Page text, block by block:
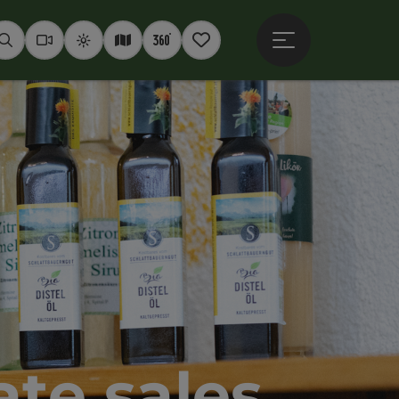
SeekWebcams
WeatherInteractive map
360° panoramas
Notepad